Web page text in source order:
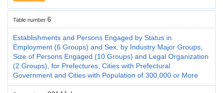
Table number 6
Establishments and Persons Engaged by Status in
Employment (6 Groups) and Sex, by Industry Major Groups,
Size of Persons Engaged (10 Groups) and Legal Organization
(2 Groups), for Prefectures, Cities with Prefectural
Government and Cities with Population of 300,000 or More